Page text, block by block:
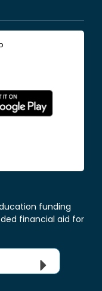
funding
financial aid for